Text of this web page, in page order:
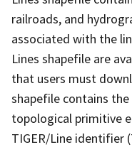
railroads, and
associated with the
Lines shapefile are
that users must
shapefile contains
topological primitive
TIGER/Line identifier